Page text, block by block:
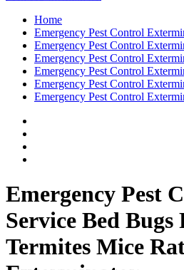
Home
Emergency Pest Control
Emergency Pest Control
Emergency Pest Control
Emergency Pest Control
Emergency Pest Control
Emergency Pest Control
Emergency Pest
Service Bed Bugs
Termites Mice